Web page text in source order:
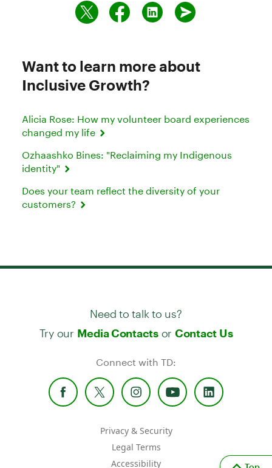
Want to learn more about
Inclusive Growth?
Alicia Rose: How my volunteer board experiences
changed my life
Ozhaashko Bines: "Reclaiming my Indigenous
identity"
Does your team reflect the diversity of your
customers?
Need to talk to us?
Try our Media Contactsor Contact Us
Connect with TD:
Privacy & Security
Legal Terms
Accessibility